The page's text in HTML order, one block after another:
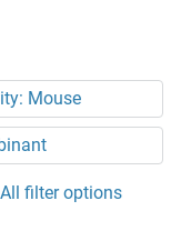
Mouse
All filter options